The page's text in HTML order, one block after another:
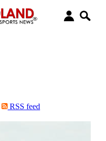
RSS feed